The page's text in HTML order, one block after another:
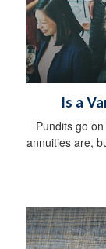
Is a
Pundits go
annuities are,